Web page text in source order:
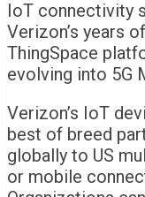
IoT connectivity
Verizon’s years
ThingSpace
evolving into 5G
Verizon’s IoT
best of breed
globally to US
or mobile